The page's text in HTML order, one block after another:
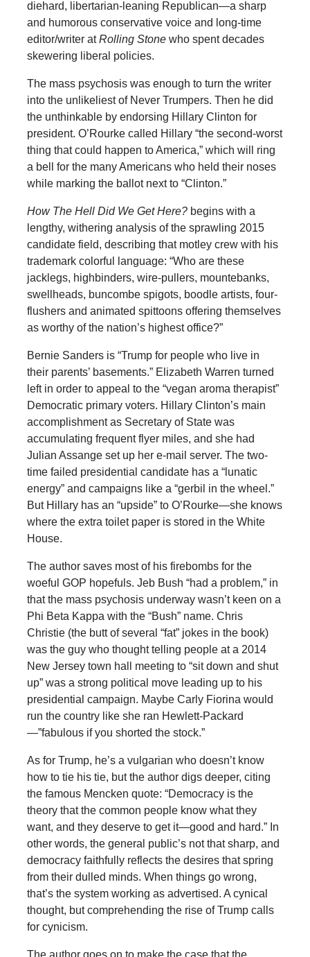
diehard, libertarian-leaning Republican—a sharp
and humorous conservative voice and long-time
editor/writer atRolling Stonewho spent decades
skewering liberal policies.
The mass psychosis was enough to turn the writer
into the unlikeliest of Never Trumpers. Then he did
the unthinkable by endorsing Hillary Clinton for
president. O’Rourke called Hillary “the second-worst
thing that could happen to America,” which will ring
a bell for the many Americans who held their noses
while marking the ballot next to “Clinton.”
How The Hell Did We Get Here?begins with a
lengthy, withering analysis of the sprawling 2015
candidate field, describing that motley crew with his
trademark colorful language: “Who are these
jacklegs, highbinders, wire-pullers, mountebanks,
swellheads, buncombe spigots, boodle artists, four-
flushers and animated spittoons offering themselves
as worthy of the nation’s highest office?”
Bernie Sanders is “Trump for people who live in
their parents’ basements.” Elizabeth Warren turned
left in order to appeal to the “vegan aroma therapist”
Democratic primary voters. Hillary Clinton’s main
accomplishment as Secretary of State was
accumulating frequent flyer miles, and she had
Julian Assange set up her e-mail server. The two-
time failed presidential candidate has a “lunatic
energy” and campaigns like a “gerbil in the wheel.”
But Hillary has an “upside” to O’Rourke—she knows
where the extra toilet paper is stored in the White
House.
The author saves most of his firebombs for the
woeful GOP hopefuls. Jeb Bush “had a problem,” in
that the mass psychosis underway wasn’t keen on a
Phi Beta Kappa with the “Bush” name. Chris
Christie (the butt of several “fat” jokes in the book)
was the guy who thought telling people at a 2014
New Jersey town hall meeting to “sit down and shut
up” was a strong political move leading up to his
presidential campaign. Maybe Carly Fiorina would
run the country like she ran Hewlett-Packard
—”fabulous if you shorted the stock.”
As for Trump, he’s a vulgarian who doesn’t know
how to tie his tie, but the author digs deeper, citing
the famous Mencken quote: “Democracy is the
theory that the common people know what they
want, and they deserve to get it—good and hard.” In
other words, the general public’s not that sharp, and
democracy faithfully reflects the desires that spring
from their dulled minds. When things go wrong,
that’s the system working as advertised. A cynical
thought, but comprehending the rise of Trump calls
for cynicism.
The author goes on to make the case that the